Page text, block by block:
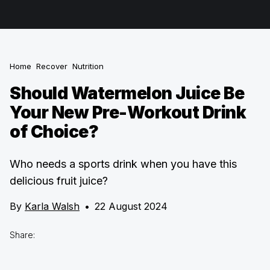
Home Recover Nutrition
Should Watermelon Juice Be
Your New Pre-Workout Drink
of Choice?
Who needs a sports drink when you have this
delicious fruit juice?
By Karla Walsh • 22 August 2024
Share: